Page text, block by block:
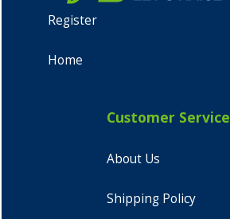
Register
Home
Customer Service
About Us
Shipping Policy